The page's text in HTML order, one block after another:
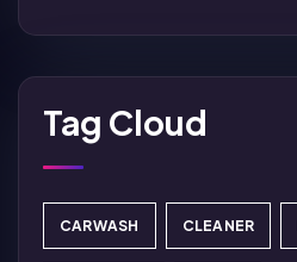
Tag Cloud
CARWASH CLEANER